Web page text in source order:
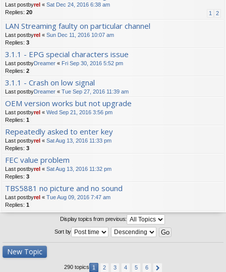
Last postbyrel « Sat Dec 24, 2016 6:38 am
Replies: 20 1 2
LAN Streaming faulty on particular channel
Last postbyrel « Sun Dec 11, 2016 10:07 am
Replies: 3
3.1.1 - EPG special characters issue
Last postbyDreamer « Fri Sep 30, 2016 5:52 pm
Replies: 2
3.1.1 - Crash on low signal
Last postbyDreamer « Tue Sep 27, 2016 11:39 am
OEM version works but not upgrade
Last postbyrel « Wed Sep 21, 2016 3:56 pm
Replies: 1
Repeatedly asked to enter key
Last postbyrel « Sat Aug 13, 2016 11:33 pm
Replies: 3
FEC value problem
Last postbyrel « Sat Aug 13, 2016 11:32 pm
Replies: 3
TBS5881 no picture and no sound
Last postbyrel « Tue Aug 09, 2016 7:47 am
Replies: 1
Display topics from previous:
Sort by
New Topic
290 topics 1 2 3 4 5 6